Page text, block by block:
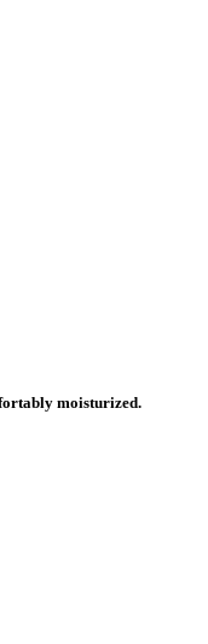
moisturized.